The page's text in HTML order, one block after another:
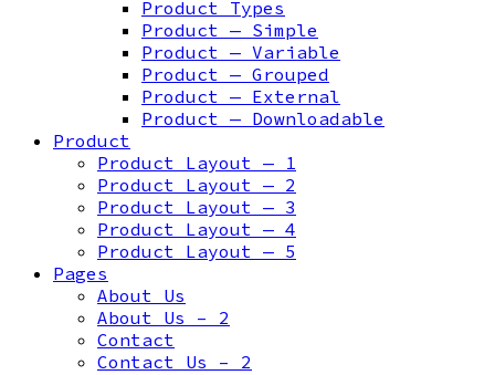
Product Types
Product — Simple
Product — Variable
Product — Grouped
Product — External
Product — Downloadable
Product
Product Layout — 1
Product Layout — 2
Product Layout — 3
Product Layout — 4
Product Layout — 5
Pages
About Us
About Us – 2
Contact
Contact Us – 2